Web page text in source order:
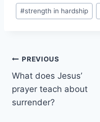
#strength in hardship
Post
navigation
PREVIOUS
What does Jesus’
prayer teach about
surrender?